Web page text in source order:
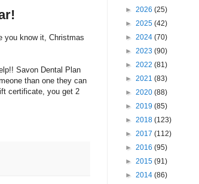
you know it, Christmas
Savon Dental Plan
than one they can
certificate, you get 2
► 2026 (25)
► 2025 (42)
► 2024 (70)
► 2023 (90)
► 2022 (81)
► 2021 (83)
► 2020 (88)
► 2019 (85)
► 2018 (123)
► 2017 (112)
► 2016 (95)
► 2015 (91)
► 2014 (86)